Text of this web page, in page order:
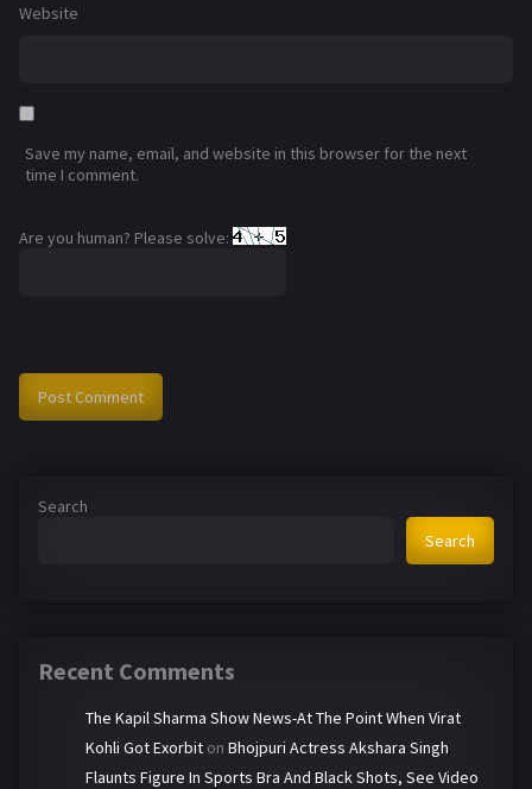
Website
Save my name, email, and website in this browser for the next
time I comment.
Are you human? Please solve:
Search
Search
Recent Comments
The Kapil Sharma Show News-At The Point When Virat
Kohli Got Exorbit on Bhojpuri Actress Akshara Singh
Flaunts Figure In Sports Bra And Black Shots, See Video